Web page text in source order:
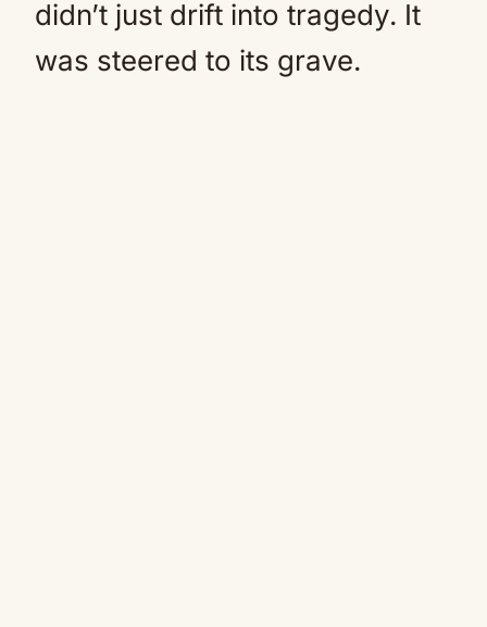
didn’t just drift into tragedy. It
was steered to its grave.